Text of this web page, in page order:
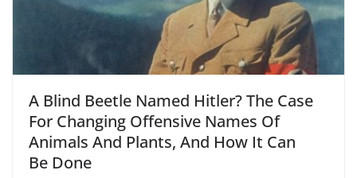
A Blind Beetle Named Hitler? The Case
For Changing Offensive Names Of
Animals And Plants, And How It Can
Be Done